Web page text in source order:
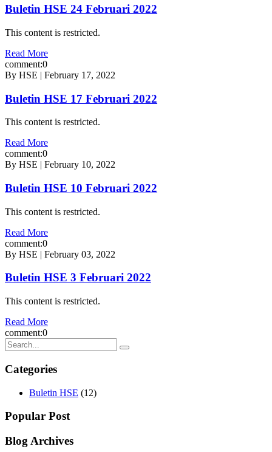
Buletin HSE 24 Februari 2022
This content is restricted.
Read More
comment:0
By HSE | February 17, 2022
Buletin HSE 17 Februari 2022
This content is restricted.
Read More
comment:0
By HSE | February 10, 2022
Buletin HSE 10 Februari 2022
This content is restricted.
Read More
comment:0
By HSE | February 03, 2022
Buletin HSE 3 Februari 2022
This content is restricted.
Read More
comment:0
Categories
Buletin HSE (12)
Popular Post
Blog Archives